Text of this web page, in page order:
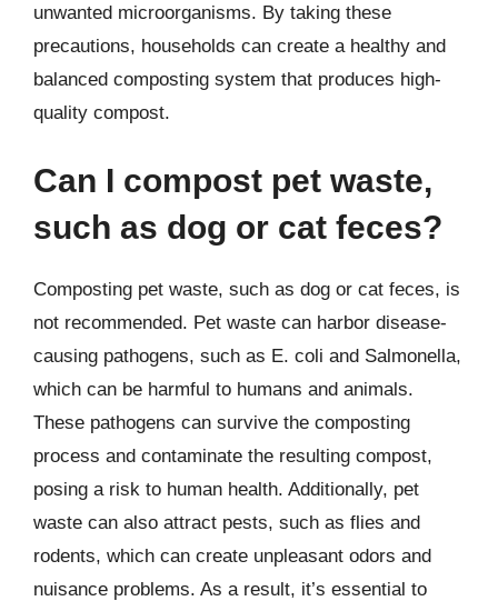
unwanted microorganisms. By taking these
precautions, households can create a healthy and
balanced composting system that produces high-
quality compost.
Can I compost pet waste,
such as dog or cat feces?
Composting pet waste, such as dog or cat feces, is
not recommended. Pet waste can harbor disease-
causing pathogens, such as E. coli and Salmonella,
which can be harmful to humans and animals.
These pathogens can survive the composting
process and contaminate the resulting compost,
posing a risk to human health. Additionally, pet
waste can also attract pests, such as flies and
rodents, which can create unpleasant odors and
nuisance problems. As a result, it’s essential to